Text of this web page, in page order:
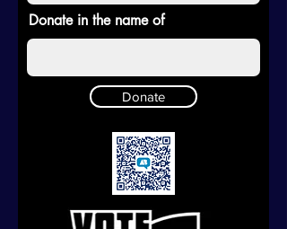
Donate in the name of
Donate